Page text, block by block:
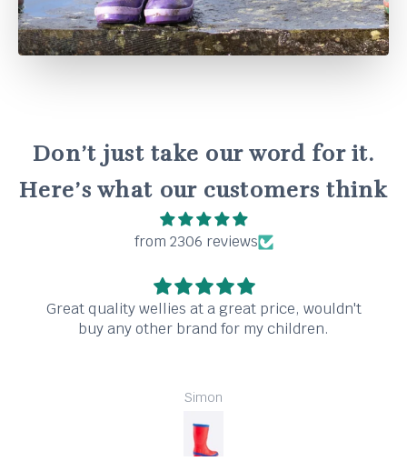
Don’t just take our word for it.
Here’s what our customers think
from 2306 reviews
Great quality wellies at a great price, wouldn't
buy any other brand for my children.
Simon